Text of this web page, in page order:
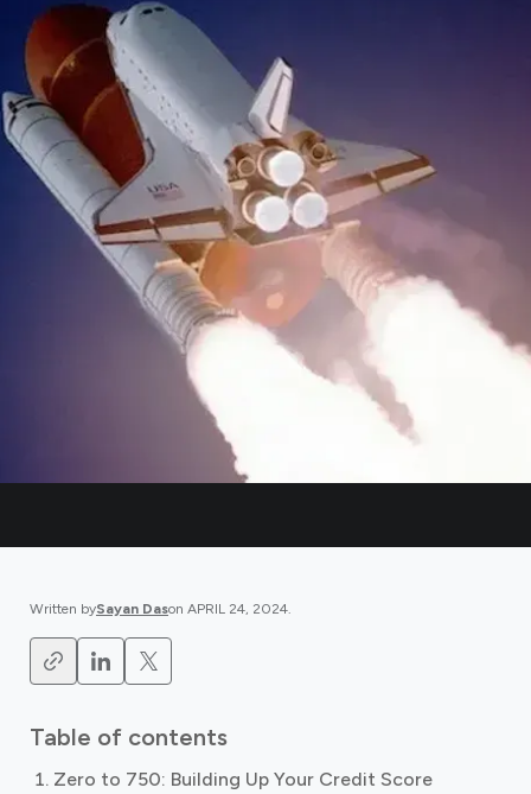
Written bySayan Dason APRIL 24, 2024.
Table of contents
Zero to 750: Building Up Your Credit Score